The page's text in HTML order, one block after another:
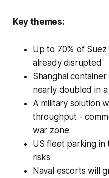
Key themes:
Up to 70% of
already disrupted
Shanghai
nearly doubled in
A military solution
throughput -
war zone
US fleet parking in
risks
Naval escorts will